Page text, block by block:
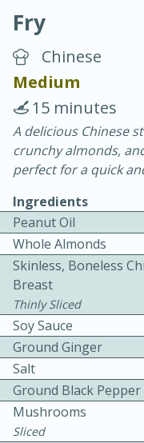
Chicken
20 minutes
Fry
Chinese
Medium
15 minutes
A delicious Chinese
crunchy almonds,
perfect for a quick
Ingredients
Peanut Oil
Whole Almonds
Skinless, Boneless
Breast
Thinly Sliced
Soy Sauce
Ground Ginger
Salt
Ground Black Pepper
Mushrooms
Sliced